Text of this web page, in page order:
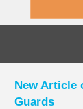
New Article
Guards